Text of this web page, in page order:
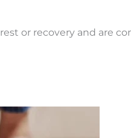
or recovery and are